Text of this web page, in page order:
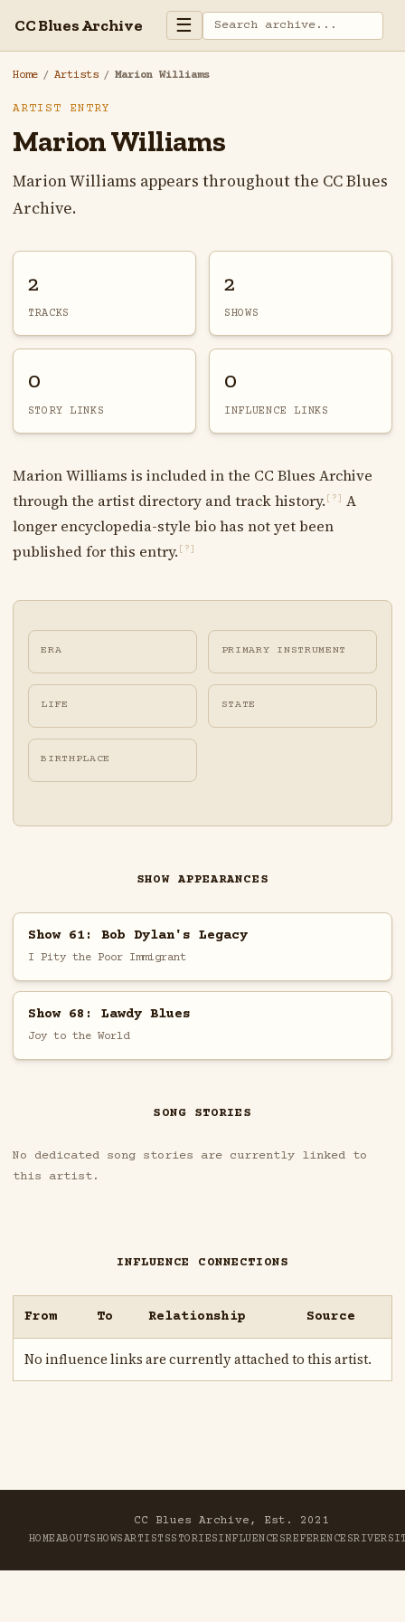
CC Blues Archive ☰
Home / Artists / Marion Williams
ARTIST ENTRY
Marion Williams
Marion Williams appears throughout the CC Blues
Archive.
2
TRACKS
2
SHOWS
0
STORY LINKS
0
INFLUENCE LINKS
Marion Williams is included in the CC Blues Archive
through the artist directory and track history. [?]
A
longer encyclopedia-style bio has not yet been
published for this entry. [?]
ERA PRIMARY INSTRUMENT
LIFE STATE
BIRTHPLACE
SHOW APPEARANCES
Show 61: Bob Dylan's Legacy
I Pity the Poor Immigrant
Show 68: Lawdy Blues
Joy to the World
SONG STORIES
No dedicated song stories are currently linked to
this artist.
INFLUENCE CONNECTIONS
From To Relationship Source
No influence links are currently attached to this artist.
CC Blues Archive, Est. 2021
HOMEABOUTSHOWSARTISTSSTORIESINFLUENCESREFERENCESRIVER